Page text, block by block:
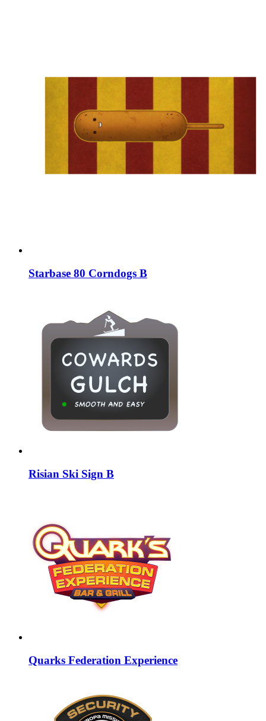
Starbase 80 Corndogs B
Risian Ski Sign B
Quarks Federation Experience